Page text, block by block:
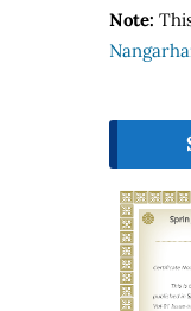
Note: